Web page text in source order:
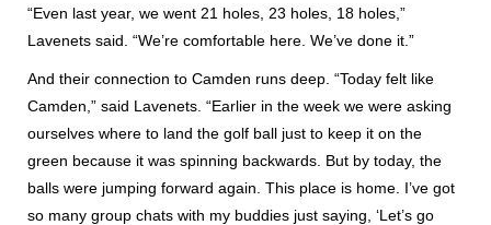
“Even last year, we went 21 holes, 23 holes, 18 holes,”
Lavenets said. “We’re comfortable here. We’ve done it.”
And their connection to Camden runs deep. “Today felt like
Camden,” said Lavenets. “Earlier in the week we were asking
ourselves where to land the golf ball just to keep it on the
green because it was spinning backwards. But by today, the
balls were jumping forward again. This place is home. I’ve got
so many group chats with my buddies just saying, ‘Let’s go